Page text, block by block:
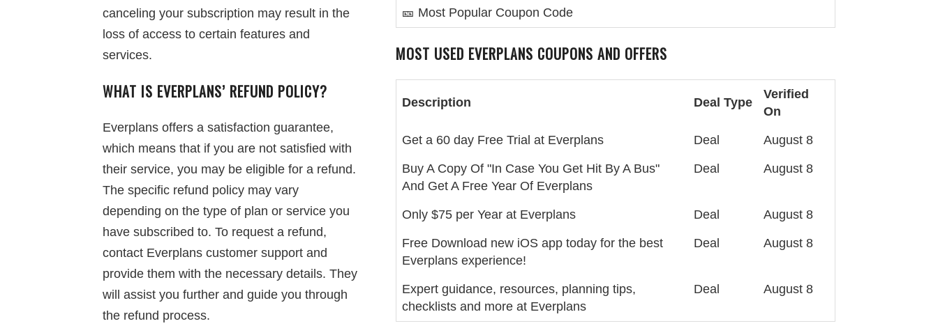
canceling your subscription may result in the
loss of access to certain features and
services.
WHAT IS EVERPLANS’ REFUND POLICY?
Everplans offers a satisfaction guarantee,
which means that if you are not satisfied with
their service, you may be eligible for a refund.
The specific refund policy may vary
depending on the type of plan or service you
have subscribed to. To request a refund,
contact Everplans customer support and
provide them with the necessary details. They
will assist you further and guide you through
the refund process.
🎫 Most Popular Coupon Code
MOST USED EVERPLANS COUPONS AND OFFERS
Description Deal Type
Verified
On
Get a 60 day Free Trial at Everplans Deal August 8
Buy A Copy Of "In Case You Get Hit By A Bus"
And Get A Free Year Of Everplans
Deal August 8
Only $75 per Year at Everplans Deal August 8
Free Download new iOS app today for the best
Everplans experience!
Deal August 8
Expert guidance, resources, planning tips,
checklists and more at Everplans
Deal August 8